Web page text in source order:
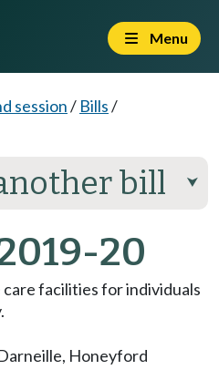
Menu
session/ Bills/
bill ⮟
20
facilities for individuals
, Honeyford